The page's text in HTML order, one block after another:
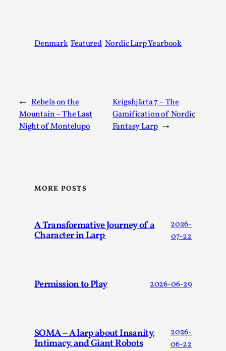
Denmark Featured Nordic Larp Yearbook
← Rebels on the
Mountain – The Last
Night of Montelupo
Krigshjärta 7 – The
Gamification of Nordic
Fantasy Larp →
MORE POSTS
A Transformative Journey of a
Character in Larp
2026-
07-22
Permission to Play 2026-06-29
SOMA – A larp about Insanity,
Intimacy, and Giant Robots
2026-
06-22
This video was recorded during the 2025 Nordic Larp
Talks, in Oslo. When you larp, you are you. I...
What Medieval Spirituality Taught Me About
This video was recorded during the 2025 Nordic Larp